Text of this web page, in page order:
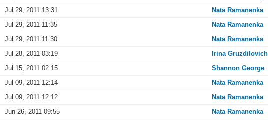
Jul 29, 2011 13:31
Nata Ramanenka
Jul 29, 2011 11:35
Nata Ramanenka
Jul 29, 2011 11:30
Nata Ramanenka
Jul 28, 2011 03:19
Irina Gruzdilovich
Jul 15, 2011 02:15
Shannon George
Jul 09, 2011 12:14
Nata Ramanenka
Jul 09, 2011 12:12
Nata Ramanenka
Jun 26, 2011 09:55
Nata Ramanenka